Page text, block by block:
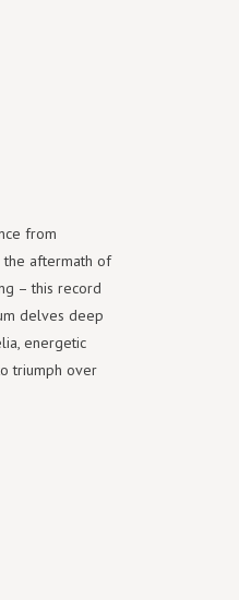
from
the aftermath of
– this record
delves deep
energetic
triumph over